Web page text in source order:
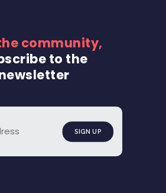
community,
to the